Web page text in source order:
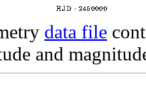
data file
and